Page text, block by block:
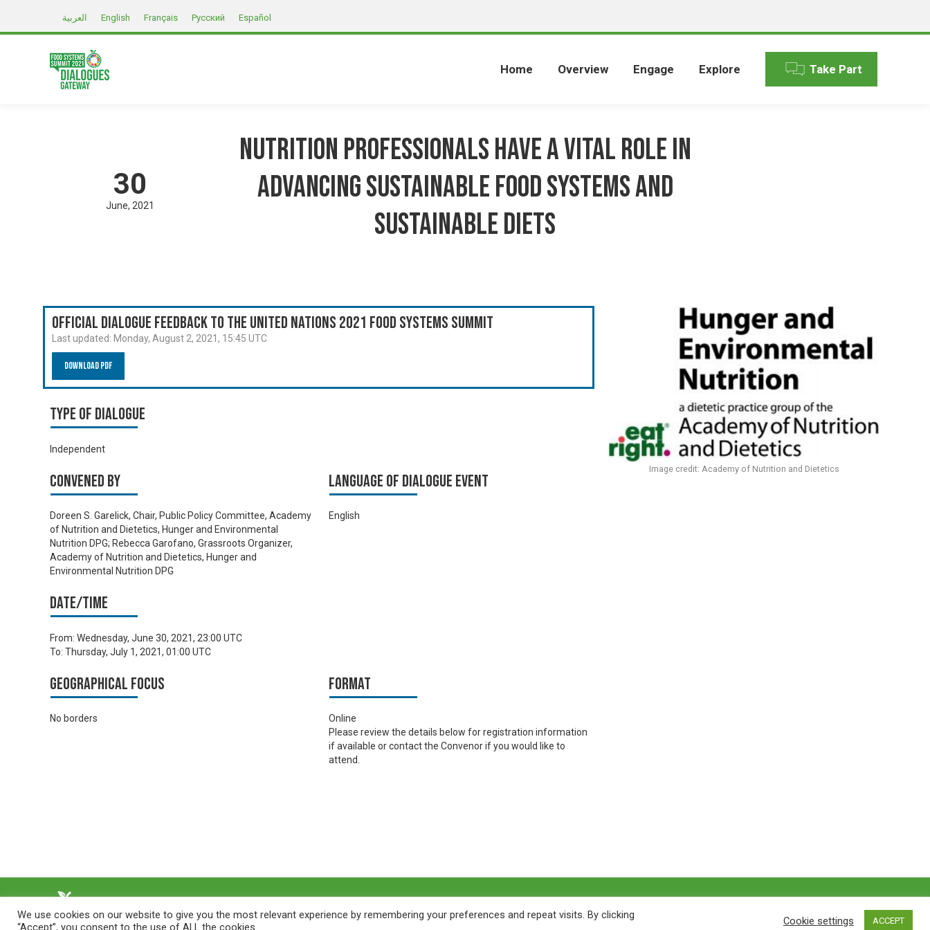
العربية English Français Русский Español
Home Overview Engage Explore Take Part
30
June 2021
Nutrition Professionals Have a Vital Role in
Advancing Sustainable Food Systems and
Sustainable Diets
Official Dialogue Feedback to the United Nations 2021 Food Systems Summit
Last updated: Monday, August 2, 2021, 15:45 UTC
Download PDF
Type of Dialogue
Independent
Convened by
Doreen S. Garelick, Chair, Public Policy Committee, Academy
of Nutrition and Dietetics, Hunger and Environmental
Nutrition DPG; Rebecca Garofano, Grassroots Organizer,
Academy of Nutrition and Dietetics, Hunger and
Environmental Nutrition DPG
Language of Dialogue Event
English
Date/time
From: Wednesday, June 30, 2021, 23:00 UTC
To: Thursday, July 1, 2021, 01:00 UTC
Geographical focus
No borders
Format
Online
Please review the details below for registration information
if available or contact the Convenor if you would like to
attend.
Image credit: Academy of Nutrition and Dietetics
Terms of Use
We use cookies on our website to give you the most relevant experience by remembering your preferences and repeat visits. By clicking
“Accept”, you consent to the use of ALL the cookies.
Cookie settings ACCEPT